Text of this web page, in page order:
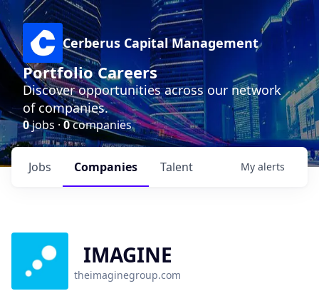
Cerberus Capital Management
Portfolio Careers
Discover opportunities across our network
of companies.
0jobs ·0companies
Jobs Companies Talent My alerts
IMAGINE
theimaginegroup.com